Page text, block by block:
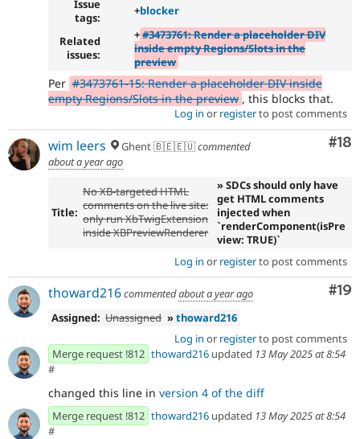
Issue
tags:
+blocker
Related
issues:
+#3473761: Render a placeholder DIV
inside empty Regions/Slots in the
preview
Per #3473761-15: Render a placeholder DIV inside
empty Regions/Slots in the preview , this blocks that.
Log in or registerto post comments
#18
wim leers Ghent 🇧🇪🇪🇺commented
about a year ago
Title:
No XB-targeted HTML
comments on the live site:
only run XbTwigExtension
inside XBPreviewRenderer
» SDCs should only have
get HTML comments
injected when
`renderComponent(isPre
view: TRUE)`
Log in or registerto post comments
#19
thoward216commentedabout a year ago
Assigned: Unassigned »thoward216
Log in or registerto post comments
Merge request !812 thoward216 updated 13 May 2025 at 8:54
#
changed this line in version 4 of the diff
Merge request !812 thoward216 updated 13 May 2025 at 8:54
#